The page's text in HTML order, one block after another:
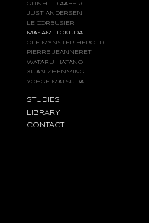
GUNHILD AABERG
JUST ANDERSEN
LE CORBUSIER
MASAMI TOKUDA
OLE MYNSTER HEROLD
PIERRE JEANNERET
WATARU HATANO
XUAN ZHENMING
YOHGE MATSUDA
STUDIES
LIBRARY
CONTACT